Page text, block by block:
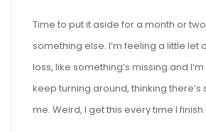
Time to put it aside for a month or
something else. I’m feeling a little let
loss, like something’s missing and
keep turning around, thinking
me. Weird, I get this every time I